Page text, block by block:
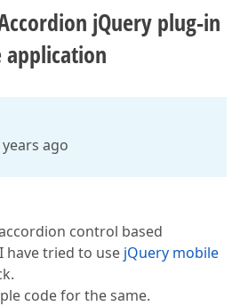
jQuery plug-in
application
ago
control based
have tried to use jQuery mobile
code for the same.